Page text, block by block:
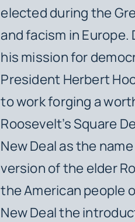
elected during the
and facism in
his mission for
President Herbert
to work forging a
Roosevelt’s Square
New Deal as the
version of the elder
the American people
New Deal the